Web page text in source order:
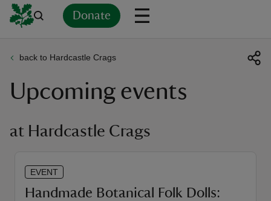
Donate
back to Hardcastle Crags
Upcoming events
at Hardcastle Crags
EVENT
Handmade Botanical Folk Dolls: